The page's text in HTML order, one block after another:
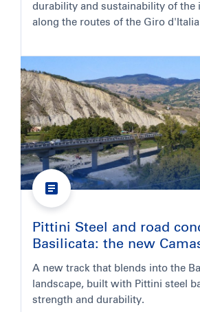
durability and sustainability of the
along the routes of the Giro
Pittini Steel and road
Basilicata: the new
A new track that blends into the
landscape, built with Pittini steel
strength and durability.